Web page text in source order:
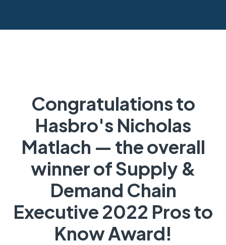
Congratulations to
Hasbro's Nicholas
Matlach — the overall
winner of Supply &
Demand Chain
Executive 2022 Pros to
Know Award!